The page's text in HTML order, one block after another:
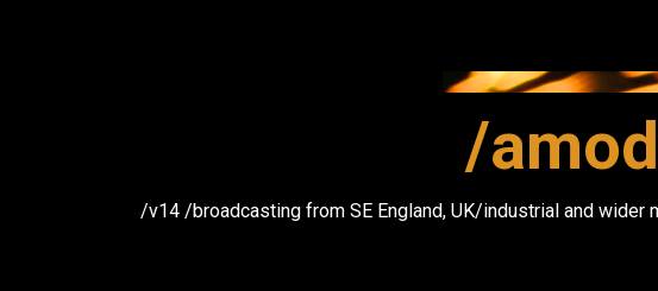
/
/v14 /broadcasting from SE England, UK/industrial and